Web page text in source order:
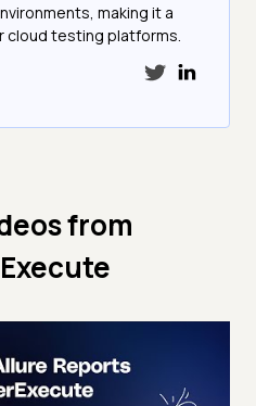
making it a
cloud testing platforms.
from